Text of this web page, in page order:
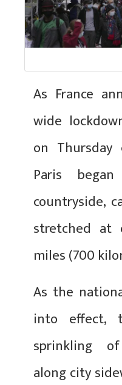
As France
wide
on Thursday
Paris
countryside,
stretched at
miles (700
As the
into effect,
sprinkling
along city